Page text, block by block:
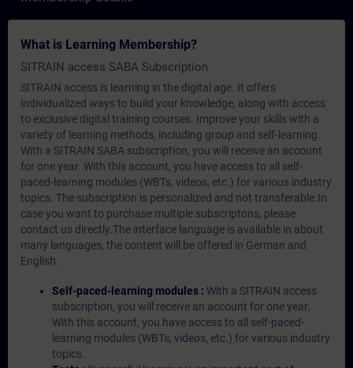
What is Learning Membership?
SITRAIN access SABA Subscription
SITRAIN access is learning in the digital age. It offers
individualized ways to build your knowledge, along with access
to exclusive digital training courses. Improve your skills with a
variety of learning methods, including group and self-learning.
With a SITRAIN SABA subscription, you will receive an account
for one year. With this account, you have access to all self-
paced-learning modules (WBTs, videos, etc.) for various industry
topics. The subscription is personalized and not transferable.In
case you want to purchase multiple subscriptons, please
contact us directly.The interface language is available in about
many languages, the content will be offered in German and
English.
Self-paced-learning modules : With a SITRAIN access
subscription, you will receive an account for one year.
With this account, you have access to all self-paced-
learning modules (WBTs, videos, etc.) for various industry
topics.